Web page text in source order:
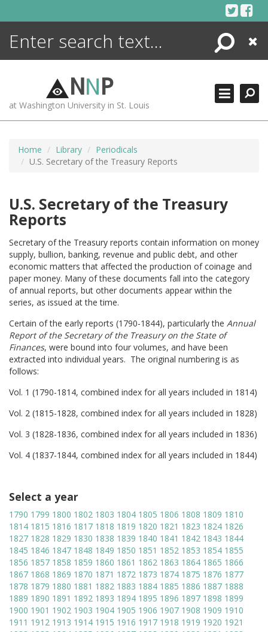
Search
Close
NNP
at Washington University in St. Louis
Home Library
Periodicals
U.S. Secretary of the Treasury Reports
U.S. Secretary of the Treasury
Reports
Secretary of the Treasury reports contain information on money
supply, bullion, banking, revenue and public debt, and other
economic matters that affected the production of coinage and
paper money. Many of these documents fall into the category
of annual reports, but other documents appear within the
series, as issued at the time.
Certain of the early reports (1790-1844), particularly the Annual
Report of the Secretary of the Treasury on the State of
Finances, were bound into four volumes, and have been
extracted into individual years. The original numbering is as
follows:
Vol. 1 (1790-1814, combined index for all years included in 1814)
Vol. 2 (1815-1828, combined index for all years included in 1828)
Vol. 3 (1828-1836, combined index for all years included in 1836)
Vol. 4 (1837-1844, combined index for all years included in 1844)
Select a year
1790 1799 1800 1802 1803 1804 1805 1806 1808 1809 1810
1814 1815 1816 1817 1818 1819 1820 1821 1823 1824 1826
1827 1828 1829 1830 1838 1839 1840 1841 1842 1843 1844
1845 1846 1847 1848 1849 1850 1851 1852 1853 1854 1855
1856 1857 1858 1859 1860 1861 1862 1863 1864 1865 1866
1867 1868 1869 1870 1871 1872 1873 1874 1875 1876 1877
1878 1879 1880 1881 1882 1883 1884 1885 1886 1887 1888
1889 1890 1891 1892 1893 1894 1895 1896 1897 1898 1899
1900 1901 1902 1903 1904 1905 1906 1907 1908 1909 1910
1911 1912 1913 1914 1915 1916 1917 1918 1919 1920 1921
ENCYCLOPEDIA
MORE +
ADVANCED SEARCHING